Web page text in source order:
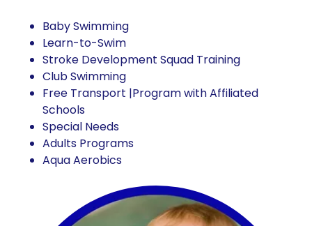
Baby Swimming
Learn-to-Swim
Stroke Development Squad Training
Club Swimming
Free Transport |Program with Affiliated
Schools
Special Needs
Adults Programs
Aqua Aerobics